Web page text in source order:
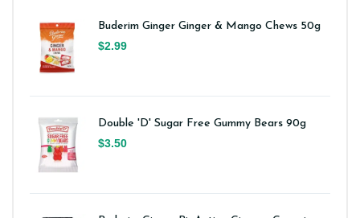
Buderim Ginger Ginger & Mango Chews 50g
$2.99
Double 'D' Sugar Free Gummy Bears 90g
$3.50